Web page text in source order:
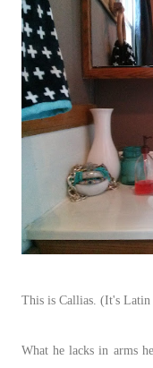
This is Callias. (It's Latin
What he lacks in arms